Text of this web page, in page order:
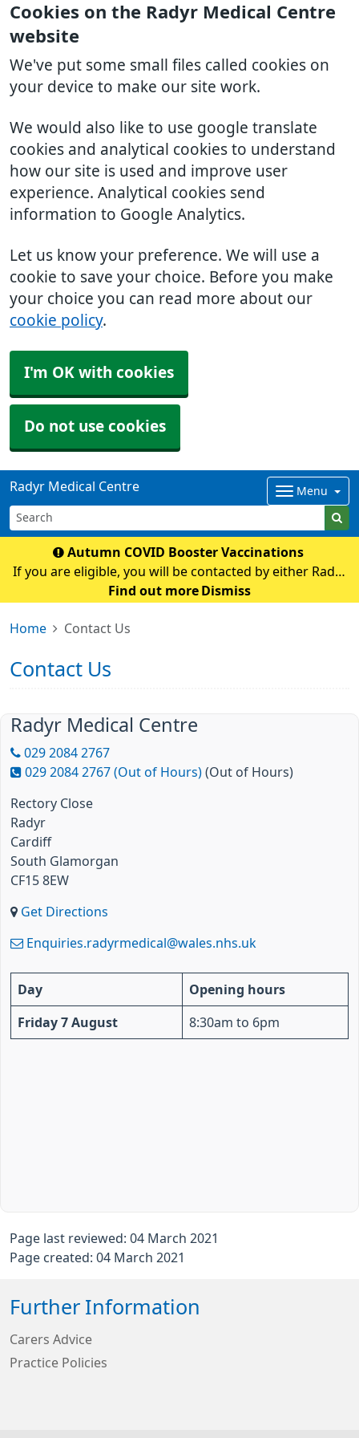
Cookies on the Radyr Medical Centre
website
We've put some small files called cookies on
your device to make our site work.
We would also like to use google translate
cookies and analytical cookies to understand
how our site is used and improve user
experience. Analytical cookies send
information to Google Analytics.
Let us know your preference. We will use a
cookie to save your choice. Before you make
your choice you can read more about our
cookie policy.
I'm OK with cookies
Do not use cookies
Radyr Medical Centre Menu
Autumn COVID Booster Vaccinations
If you are eligible, you will be contacted by either Radyr
Medical Centre or Cardiff and Vale Mass Vaccination
COVID vaccination please contact t
Find out more Dismiss
Home Contact Us
Contact Us
Radyr Medical Centre
029 2084 2767
029 2084 2767 (Out of Hours) (Out of Hours)
Rectory Close
Radyr
Cardiff
South Glamorgan
CF15 8EW
Get Directions
Enquiries.radyrmedical@wales.nhs.uk
Day Opening hours
Friday 7 August 8:30am to 6pm
Page last reviewed: 04 March 2021
Page created: 04 March 2021
Further Information
Carers Advice
Practice Policies